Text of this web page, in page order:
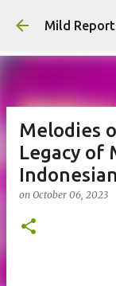
Mild
Melodies
Legacy of
on October 06, 2023